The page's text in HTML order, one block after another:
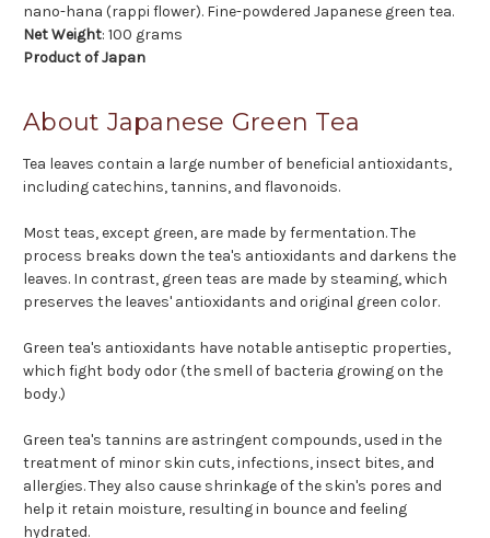
nano-hana (rappi flower). Fine-powdered Japanese green tea.
Net Weight: 100 grams
Product of Japan
About Japanese Green Tea
Tea leaves contain a large number of beneficial antioxidants,
including catechins, tannins, and flavonoids.
Most teas, except green, are made by fermentation. The
process breaks down the tea's antioxidants and darkens the
leaves. In contrast, green teas are made by steaming, which
preserves the leaves' antioxidants and original green color.
Green tea's antioxidants have notable antiseptic properties,
which fight body odor (the smell of bacteria growing on the
body.)
Green tea's tannins are astringent compounds, used in the
treatment of minor skin cuts, infections, insect bites, and
allergies. They also cause shrinkage of the skin's pores and
help it retain moisture, resulting in bounce and feeling
hydrated.